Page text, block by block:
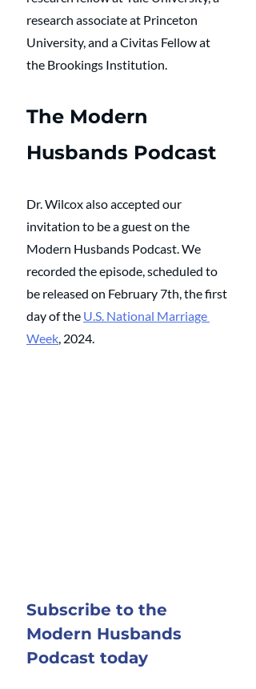
research associate at Princeton
University, and a Civitas Fellow at
the Brookings Institution.
The Modern
Husbands Podcast
Dr. Wilcox also accepted our
invitation to be a guest on the
Modern Husbands Podcast. We
recorded the episode, scheduled to
be released on February 7th, the first
day of the U.S. National Marriage
Week, 2024.
Subscribe to the
Modern Husbands
Podcast today